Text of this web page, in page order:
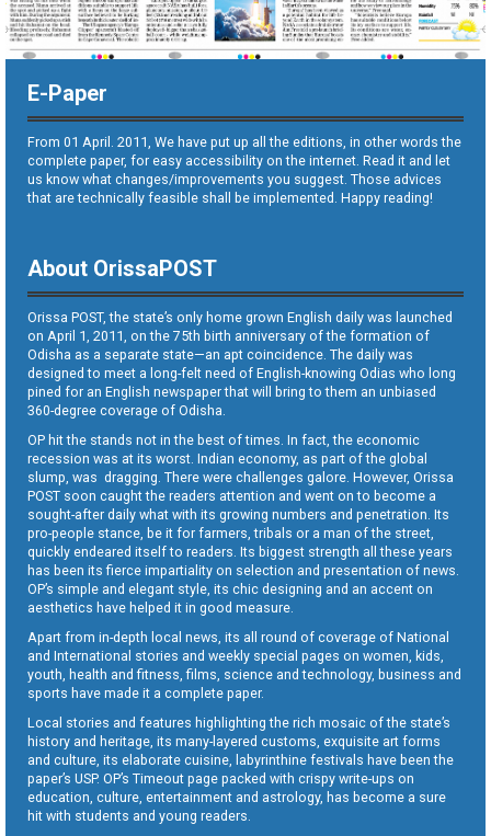
E-Paper
From 01 April. 2011, We have put up all the editions, in other words the
complete paper, for easy accessibility on the internet. Read it and let
us know what changes/improvements you suggest. Those advices
that are technically feasible shall be implemented. Happy reading!
About OrissaPOST
Orissa POST, the state’s only home grown English daily was launched
on April 1, 2011, on the 75th birth anniversary of the formation of
Odisha as a separate state—an apt coincidence. The daily was
designed to meet a long-felt need of English-knowing Odias who long
pined for an English newspaper that will bring to them an unbiased
360-degree coverage of Odisha.
OP hit the stands not in the best of times. In fact, the economic
recession was at its worst. Indian economy, as part of the global
slump, was dragging. There were challenges galore. However, Orissa
POST soon caught the readers attention and went on to become a
sought-after daily what with its growing numbers and penetration. Its
pro-people stance, be it for farmers, tribals or a man of the street,
quickly endeared itself to readers. Its biggest strength all these years
has been its fierce impartiality on selection and presentation of news.
OP’s simple and elegant style, its chic designing and an accent on
aesthetics have helped it in good measure.
Apart from in-depth local news, its all round of coverage of National
and International stories and weekly special pages on women, kids,
youth, health and fitness, films, science and technology, business and
sports have made it a complete paper.
Local stories and features highlighting the rich mosaic of the state’s
history and heritage, its many-layered customs, exquisite art forms
and culture, its elaborate cuisine, labyrinthine festivals have been the
paper’s USP. OP’s Timeout page packed with crispy write-ups on
education, culture, entertainment and astrology, has become a sure
hit with students and young readers.